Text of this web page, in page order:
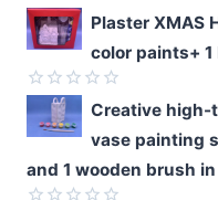
5
Rated
0
out
of
5
Plaster XMAS
color paints+
Rated
out
of
5
Creative high-
vase painting
and 1 wooden brush